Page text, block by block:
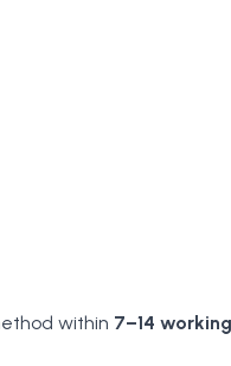
within 7–14